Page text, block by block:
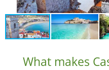
What makes